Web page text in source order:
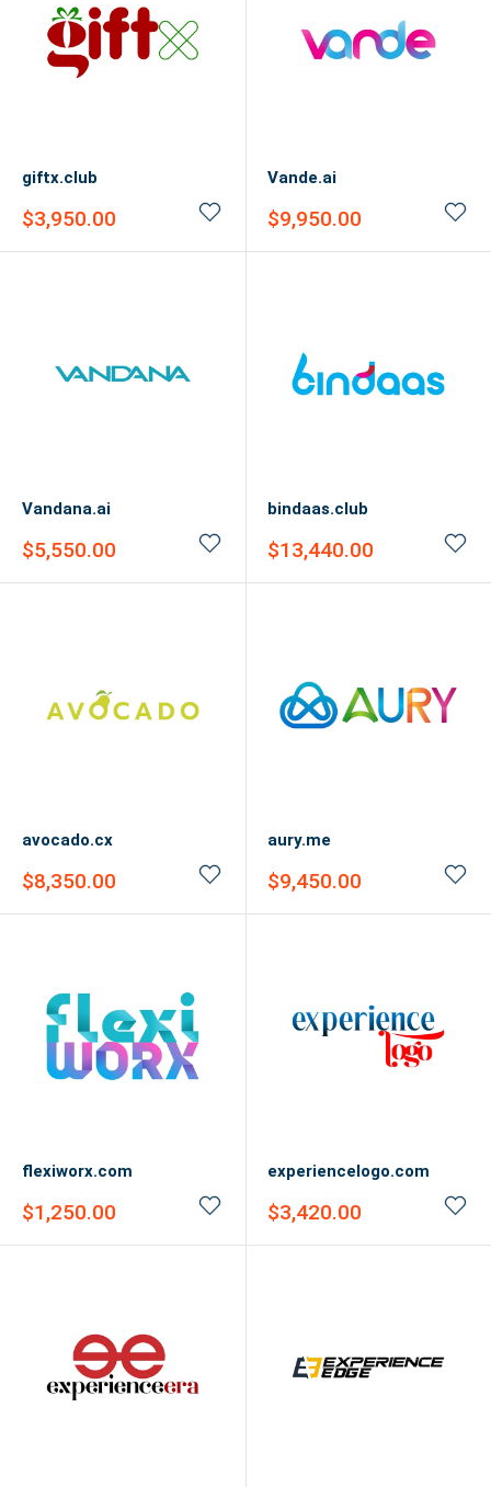
giftx.club
Sale
$3,950.00
Vande.ai
Sale
$9,950.00
Vandana.ai
Sale
$5,550.00
bindaas.club
Sale
$13,440.00
avocado.cx
Sale
$8,350.00
aury.me
Sale
$9,450.00
flexiworx.com
Sale
$1,250.00
experiencelogo.com
Sale
$3,420.00